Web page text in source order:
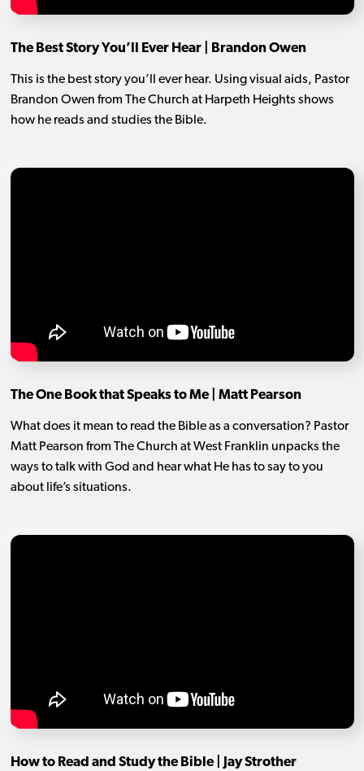
The Best Story You’ll Ever Hear | Brandon Owen
This is the best story you’ll ever hear. Using visual aids, Pastor
Brandon Owen from The Church at Harpeth Heights shows
how he reads and studies the Bible.
The One Book that Speaks to Me | Matt Pearson
What does it mean to read the Bible as a conversation? Pastor
Matt Pearson from The Church at West Franklin unpacks the
ways to talk with God and hear what He has to say to you
about life’s situations.
How to Read and Study the Bible | Jay Strother